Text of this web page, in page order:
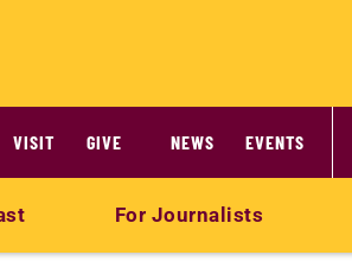
VISIT GIVE NEWS EVENTS
For Journalists